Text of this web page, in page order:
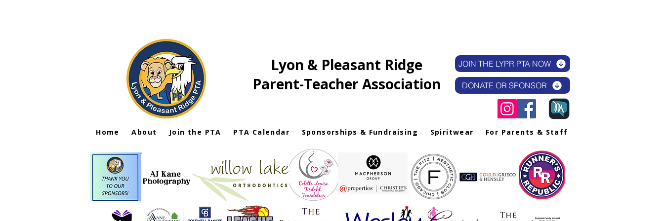
Lyon & Pleasant Ridge
Parent-Teacher Association
JOIN THE LYPR PTA NOW
DONATE OR SPONSOR
Home About Join the PTA PTA Calendar Sponsorships & Fundraising Spiritwear For Parents & Staff